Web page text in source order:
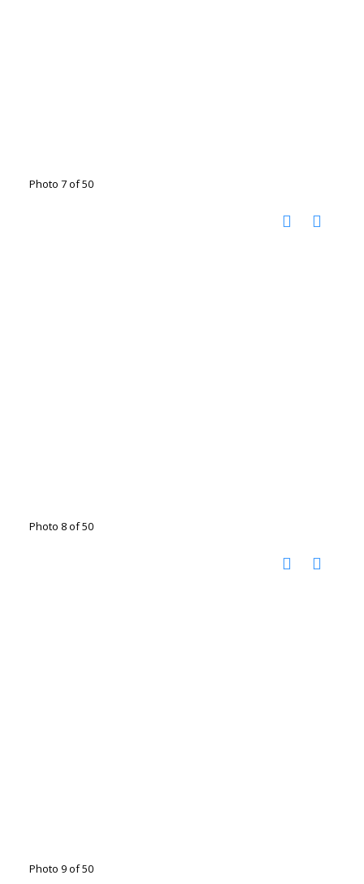
Photo 7 of 50
Photo 8 of 50
Photo 9 of 50